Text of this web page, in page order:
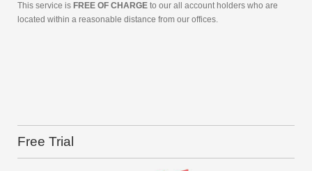
This service is FREE OF CHARGE to our all account holders who are
located within a reasonable distance from our offices.
Free Trial